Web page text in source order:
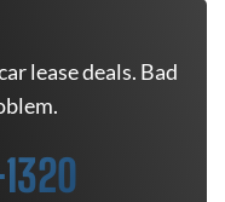
lease deals. Bad